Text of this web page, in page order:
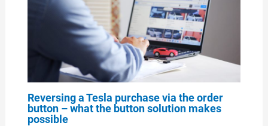
Reversing a Tesla purchase via the order
button – what the button solution makes
possible